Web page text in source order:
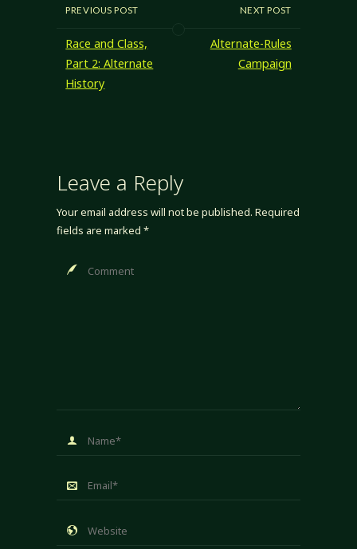
features', where…
that I'm getting
it's time to get
back to some
game design.
Races and Classes
PREVIOUS POST
Race and Class,
Part 2: Alternate
History
NEXT POST
Alternate-Rules
Campaign
Leave a Reply
Your email address will not be published. Required
fields are marked *